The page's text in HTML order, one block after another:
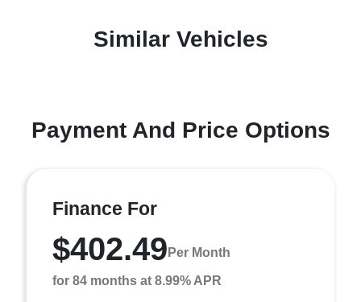
Similar Vehicles
Payment And Price Options
Finance For
$402.49 Per Month
for 84 months at 8.99% APR